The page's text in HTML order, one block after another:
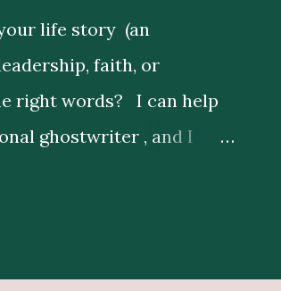
life story (an
faith, or
right words? I can help
ghostwriter , and I
to enrich your story,